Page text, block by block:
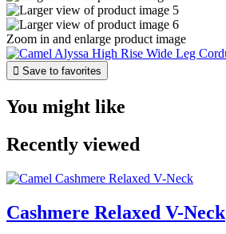
Zoom in and enlarge product image
 Save to favorites
You might like
Recently viewed
Cashmere Relaxed V-Neck